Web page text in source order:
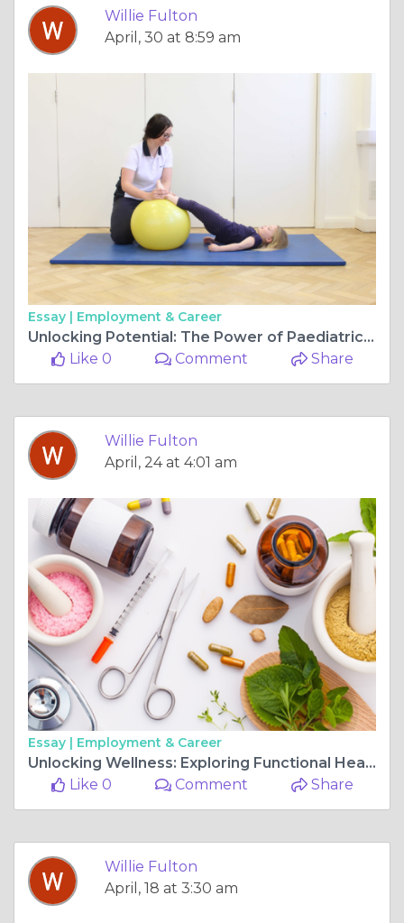
Willie Fulton
April, 30 at 8:59 am
Essay | Employment & Career
Unlocking Potential: The Power of Paediatric Physiotherapy
Like 0
Comment Share
Willie Fulton
April, 24 at 4:01 am
Essay | Employment & Career
Unlocking Wellness: Exploring Functional Health with RAM Healthcare
Like 0
Comment Share
Willie Fulton
April, 18 at 3:30 am